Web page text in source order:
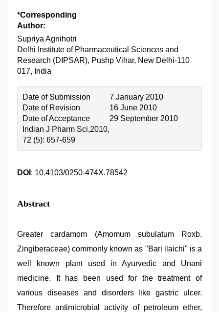
*Corresponding
Author:
Supriya Agnihotri
Delhi Institute of Pharmaceutical Sciences and
Research (DIPSAR), Pushp Vihar, New Delhi-110
017, India
Date of Submission
7 January 2010
Date of Revision
16 June 2010
Date of Acceptance
29 September 2010
Indian J Pharm Sci,2010,
72 (5): 657-659
DOI : 10.4103/0250-474X.78542
Abstract
Greater cardamom (Amomum subulatum Roxb.
Zingiberaceae) commonly known as "Bari ilaichi" is a
well known plant used in Ayurvedic and Unani
medicine. It has been used for the treatment of
various diseases and disorders like gastric ulcer.
Therefore antimicrobial activity of petroleum ether,